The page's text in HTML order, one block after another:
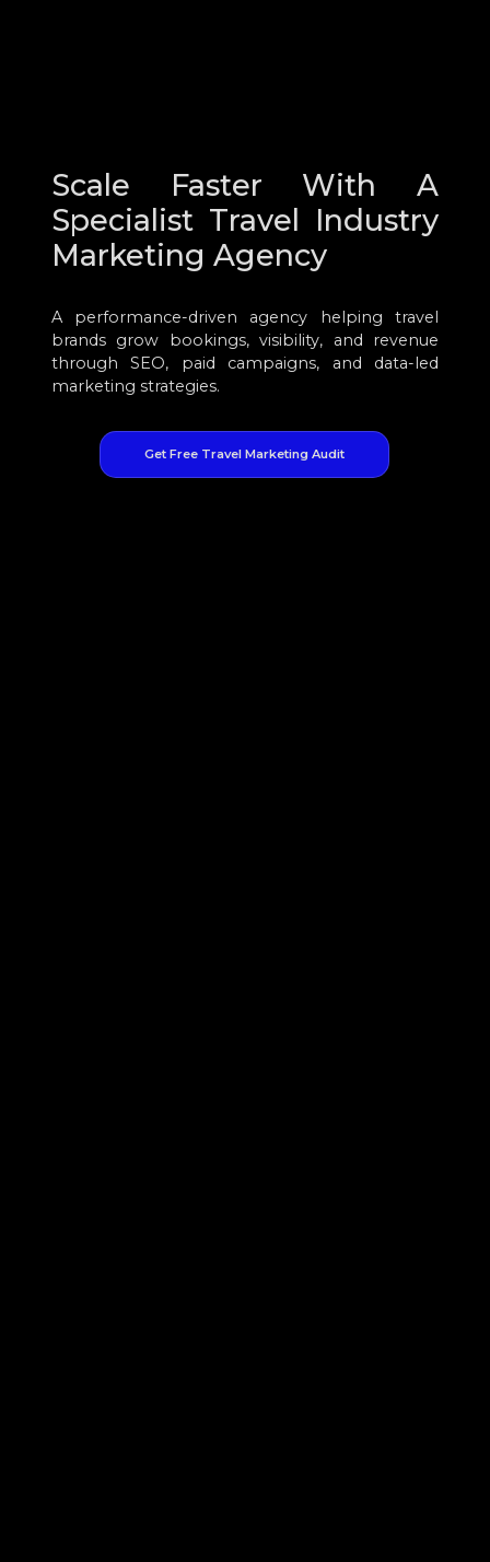
Scale Faster With A
Specialist Travel Industry
Marketing Agency
A performance-driven agency helping travel
brands grow bookings, visibility, and revenue
through SEO, paid campaigns, and data-led
marketing strategies.
Get Free Travel Marketing Audit